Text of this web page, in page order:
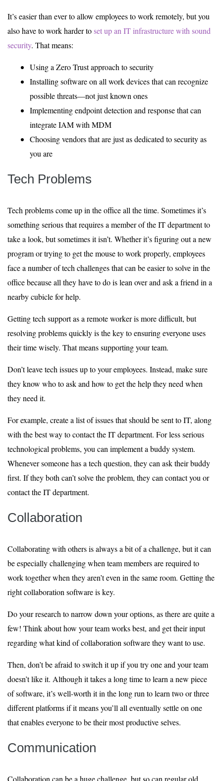
It’s easier than ever to allow employees to work remotely, but you
also have to work harder toset up an IT infrastructure with sound
security. That means:
Using a Zero Trust approach to security
Installing software on all work devices that can recognize
possible threats—not just known ones
Implementing endpoint detection and response that can
integrate IAM with MDM
Choosing vendors that are just as dedicated to security as
you are
Tech Problems
Tech problems come up in the office all the time. Sometimes it’s
something serious that requires a member of the IT department to
take a look, but sometimes it isn’t. Whether it’s figuring out a new
program or trying to get the mouse to work properly, employees
face a number of tech challenges that can be easier to solve in the
office because all they have to do is lean over and ask a friend in a
nearby cubicle for help.
Getting tech support as a remote worker is more difficult, but
resolving problems quickly is the key to ensuring everyone uses
their time wisely. That means supporting your team.
Don’t leave tech issues up to your employees. Instead, make sure
they know who to ask and how to get the help they need when
they need it.
For example, create a list of issues that should be sent to IT, along
with the best way to contact the IT department. For less serious
technological problems, you can implement a buddy system.
Whenever someone has a tech question, they can ask their buddy
first. If they both can’t solve the problem, they can contact you or
contact the IT department.
Collaboration
Collaborating with others is always a bit of a challenge, but it can
be especially challenging when team members are required to
work together when they aren’t even in the same room. Getting the
right collaboration software is key.
Do your research to narrow down your options, as there are quite a
few! Think about how your team works best, and get their input
regarding what kind of collaboration software they want to use.
Then, don’t be afraid to switch it up if you try one and your team
doesn’t like it. Although it takes a long time to learn a new piece
of software, it’s well-worth it in the long run to learn two or three
different platforms if it means you’ll all eventually settle on one
that enables everyone to be their most productive selves.
Communication
Collaboration can be a huge challenge, but so can regular old